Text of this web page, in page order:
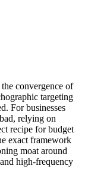
convergence of
targeting
For businesses
relying on
recipe for budget
exact framework
moat around
high-frequency